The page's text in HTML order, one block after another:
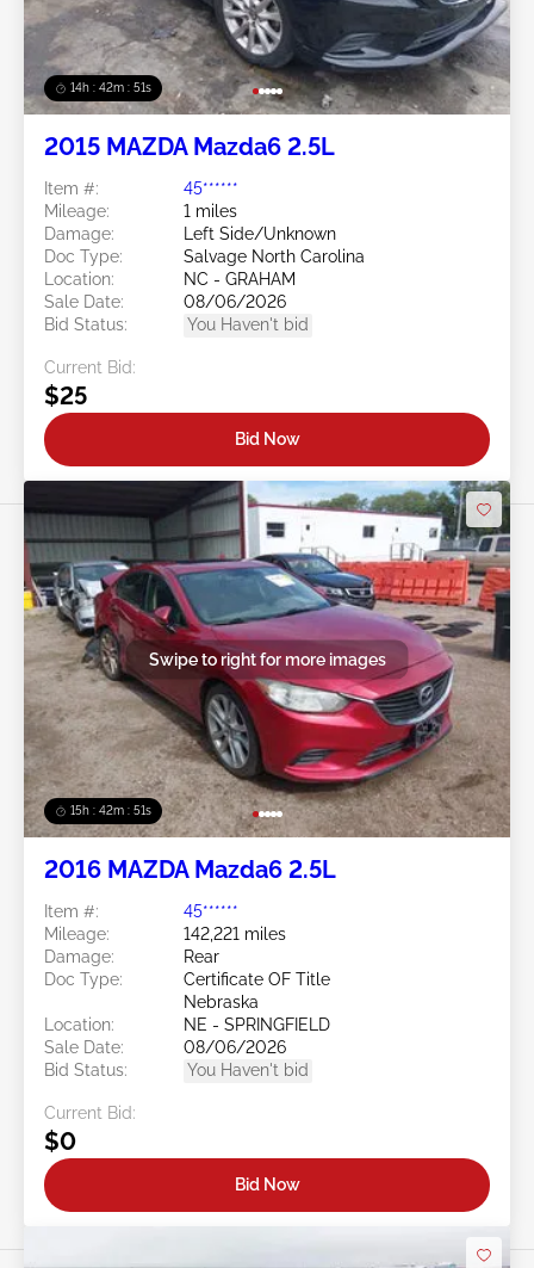
14h : 42m : 48s
2015 MAZDA Mazda6 2.5L
Item #:
45******
Mileage:
1 miles
Damage:
Left Side/Unknown
Doc Type:
Salvage North Carolina
Location:
NC - GRAHAM
Sale Date:
08/06/2026
Bid Status:
You Haven't bid
Current Bid:
$25
Bid Now
15h : 42m : 48s
Swipe to right for more images
2016 MAZDA Mazda6 2.5L
Item #:
45******
Mileage:
142,221 miles
Damage:
Rear
Doc Type:
Certificate OF Title
Nebraska
Location:
NE - SPRINGFIELD
Sale Date:
08/06/2026
Bid Status:
You Haven't bid
Current Bid:
$0
Bid Now